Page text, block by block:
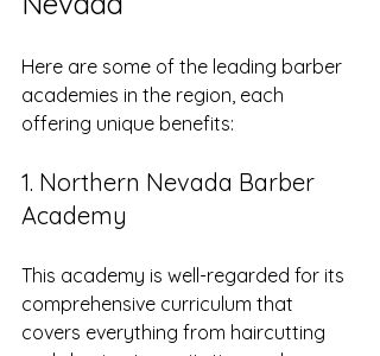
Here are some of the leading barber
academies in the region, each
offering unique benefits:
1. Northern Nevada Barber
Academy
This academy is well-regarded for its
comprehensive curriculum that
covers everything from haircutting